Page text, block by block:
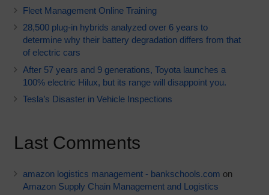
Fleet Management Online Training
28,500 plug-in hybrids analyzed over 6 years to
determine why their battery degradation differs from that
of electric cars
After 57 years and 9 generations, Toyota launches a
100% electric Hilux, but its range will disappoint you.
Tesla’s Disaster in Vehicle Inspections
Last Comments
amazon logistics management - bankschools.com on
Amazon Supply Chain Management and Logistics